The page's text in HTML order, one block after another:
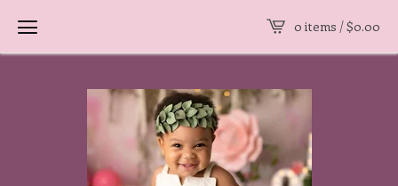
0 items /$0.00